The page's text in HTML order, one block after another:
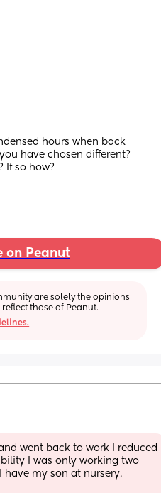
hours when back
have chosen different?
If so how?
on Peanut
are solely the opinions
those of Peanut.
went back to work I reduced
I was only working two
have my son at nursery.